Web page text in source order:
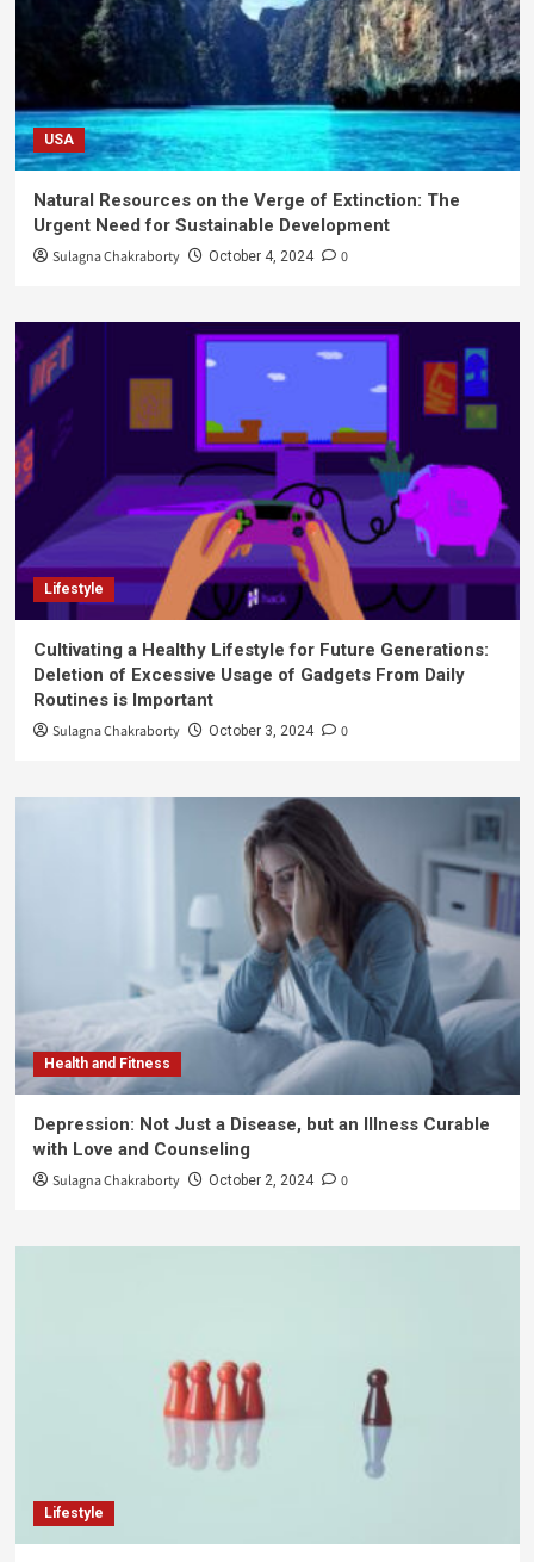
USA
Natural Resources on the Verge of Extinction: The
Urgent Need for Sustainable Development
Sulagna Chakraborty October 4, 2024 0
Lifestyle
Cultivating a Healthy Lifestyle for Future Generations:
Deletion of Excessive Usage of Gadgets From Daily
Routines is Important
Sulagna Chakraborty October 3, 2024 0
Health and Fitness
Depression: Not Just a Disease, but an Illness Curable
with Love and Counseling
Sulagna Chakraborty October 2, 2024 0
Lifestyle